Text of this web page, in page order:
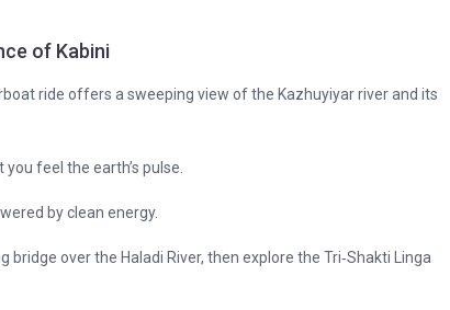
of Kabini
ride offers a sweeping view of the Kazhuyiyar river and its
feel the earth’s pulse.
by clean energy.
bridge over the Haladi River, then explore the Tri‑Shakti Linga